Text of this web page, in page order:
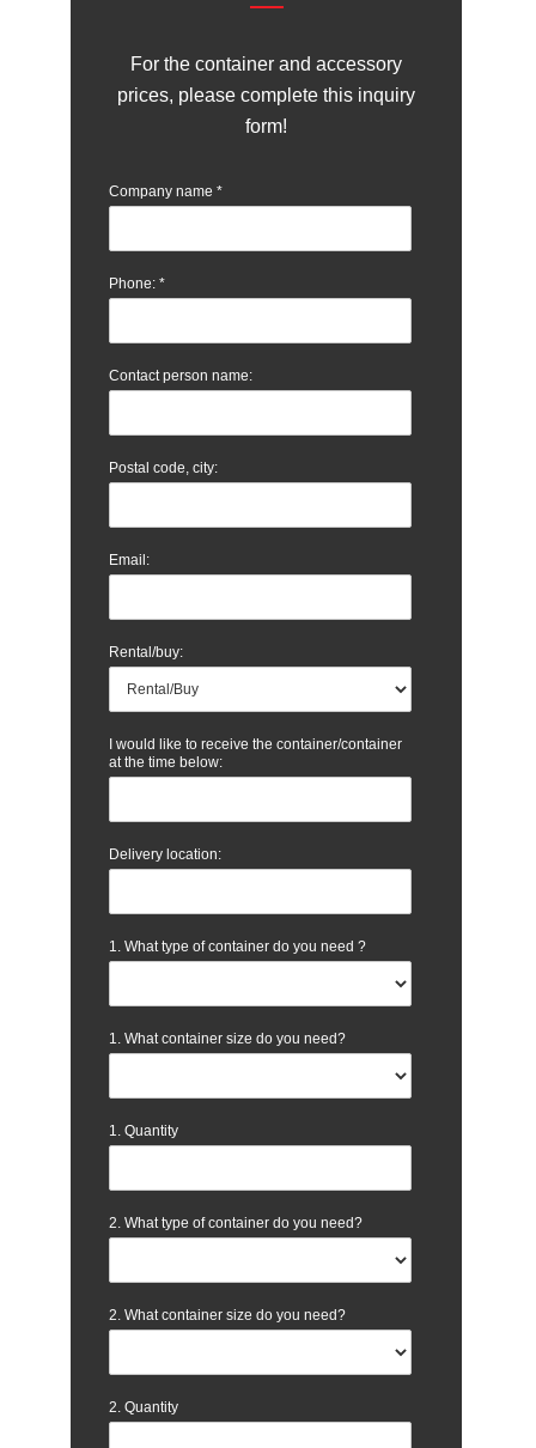
For the container and accessory
prices, please complete this inquiry
form!
Company name*
Phone:*
Contact person name:
Postal code, city:
Email:
Rental/buy:
I would like to receive the container/container
at the time below:
Delivery location:
1. What type of container do you need ?
1. What container size do you need?
1. Quantity
2. What type of container do you need?
2. What container size do you need?
2. Quantity